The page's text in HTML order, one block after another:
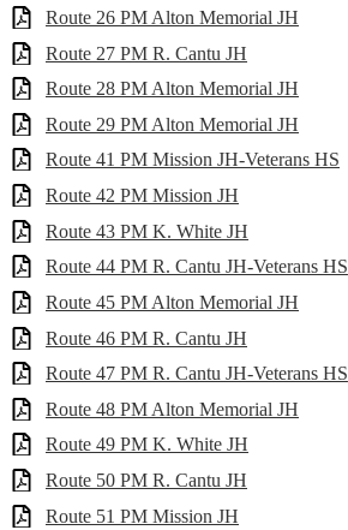
Route 26 PM Alton Memorial JH
Route 27 PM R. Cantu JH
Route 28 PM Alton Memorial JH
Route 29 PM Alton Memorial JH
Route 41 PM Mission JH-Veterans HS
Route 42 PM Mission JH
Route 43 PM K. White JH
Route 44 PM R. Cantu JH-Veterans HS
Route 45 PM Alton Memorial JH
Route 46 PM R. Cantu JH
Route 47 PM R. Cantu JH-Veterans HS
Route 48 PM Alton Memorial JH
Route 49 PM K. White JH
Route 50 PM R. Cantu JH
Route 51 PM Mission JH